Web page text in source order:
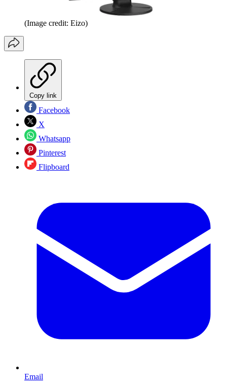
(Image credit: Eizo)
Copy link
Facebook
X
Whatsapp
Pinterest
Flipboard
Email